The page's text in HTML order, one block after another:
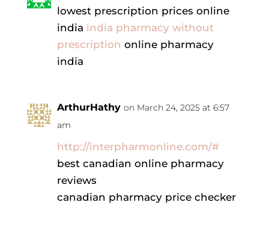
lowest prescription prices online
india india pharmacy without
prescription online pharmacy
india
ArthurHathy on March 24, 2025 at 6:57
am
http://interpharmonline.com/#
best canadian online pharmacy
reviews
canadian pharmacy price checker